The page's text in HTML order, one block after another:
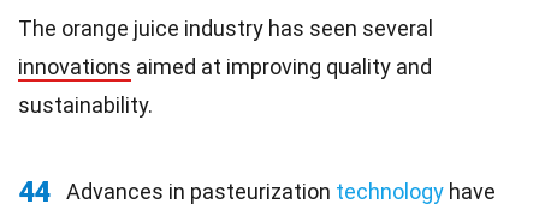
The orange juice industry has seen several
innovations aimed at improving quality and
sustainability.
44 Advances in pasteurization technology have